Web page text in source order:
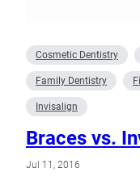
Cosmetic Dentistry
Family Dentistry
Invisalign
Braces vs.
Jul 11, 2016